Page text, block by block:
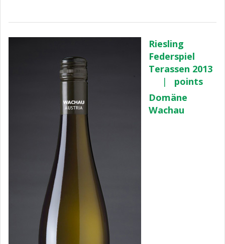
Riesling
Federspiel
Terassen 2013
|
points
Domäne
Wachau